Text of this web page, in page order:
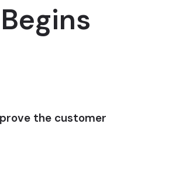
the customer